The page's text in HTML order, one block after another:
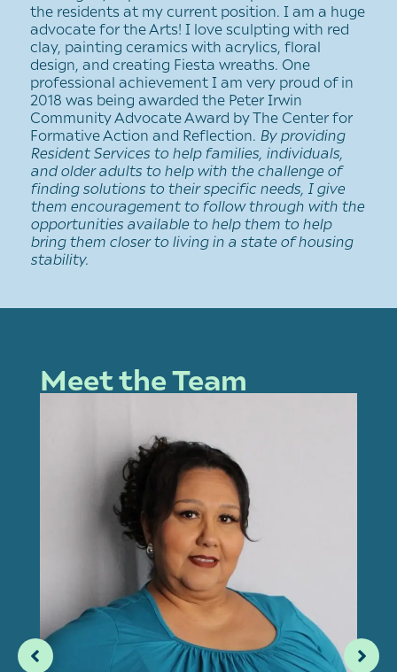
the residents at my current position. I am a huge
advocate for the Arts! I love sculpting with red
clay, painting ceramics with acrylics, floral
design, and creating Fiesta wreaths. One
professional achievement I am very proud of in
2018 was being awarded the Peter Irwin
Community Advocate Award by The Center for
Formative Action and Reflection. By providing
Resident Services to help families, individuals,
and older adults to help with the challenge of
finding solutions to their specific needs, I give
them encouragement to follow through with the
opportunities available to help them to help
bring them closer to living in a state of housing
stability.
Meet the Team